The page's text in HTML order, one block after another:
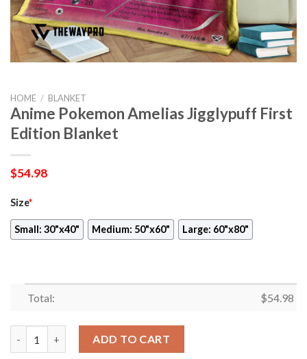
HOME / BLANKET
Anime Pokemon Amelias Jigglypuff First
Edition Blanket
$54.98
Size*
Small: 30"x40" Medium: 50"x60" Large: 60"x80"
Total: $54.98
ADD TO CART